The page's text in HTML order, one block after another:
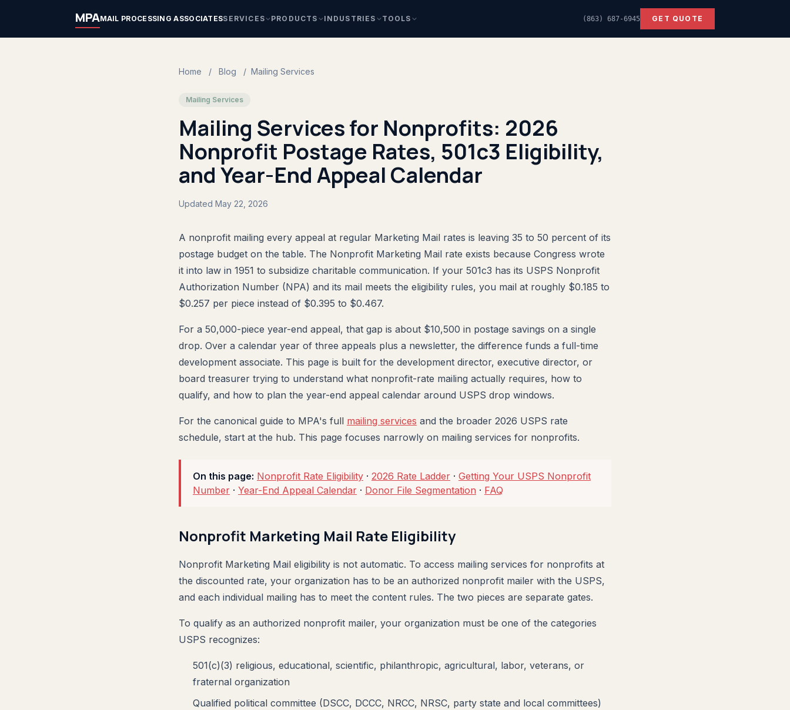
MPAMAIL PROCESSING ASSOCIATESSERVICES PRODUCTS INDUSTRIES TOOLS (863) 687-6945 GET QUOTE
Home / Blog / Mailing Services
Mailing Services
Mailing Services for Nonprofits: 2026
Nonprofit Postage Rates, 501c3 Eligibility,
and Year-End Appeal Calendar
Updated May 22, 2026
A nonprofit mailing every appeal at regular Marketing Mail rates is leaving 35 to 50 percent of its
postage budget on the table. The Nonprofit Marketing Mail rate exists because Congress wrote
it into law in 1951 to subsidize charitable communication. If your 501c3 has its USPS Nonprofit
Authorization Number (NPA) and its mail meets the eligibility rules, you mail at roughly $0.185 to
$0.257 per piece instead of $0.395 to $0.467.
For a 50,000-piece year-end appeal, that gap is about $10,500 in postage savings on a single
drop. Over a calendar year of three appeals plus a newsletter, the difference funds a full-time
development associate. This page is built for the development director, executive director, or
board treasurer trying to understand what nonprofit-rate mailing actually requires, how to
qualify, and how to plan the year-end appeal calendar around USPS drop windows.
For the canonical guide to MPA's full mailing services and the broader 2026 USPS rate
schedule, start at the hub. This page focuses narrowly on mailing services for nonprofits.
On this page: Nonprofit Rate Eligibility · 2026 Rate Ladder · Getting Your USPS Nonprofit
Number · Year-End Appeal Calendar · Donor File Segmentation · FAQ
Nonprofit Marketing Mail Rate Eligibility
Nonprofit Marketing Mail eligibility is not automatic. To access mailing services for nonprofits at
the discounted rate, your organization has to be an authorized nonprofit mailer with the USPS,
and each individual mailing has to meet the content rules. The two pieces are separate gates.
To qualify as an authorized nonprofit mailer, your organization must be one of the categories
USPS recognizes:
501(c)(3) religious, educational, scientific, philanthropic, agricultural, labor, veterans, or
fraternal organization
Qualified political committee (DSCC, DCCC, NRCC, NRSC, party state and local committees)